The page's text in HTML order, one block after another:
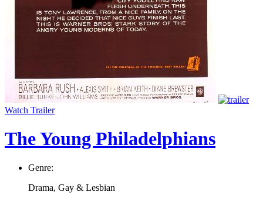
Watch Trailer
The Young Philadelphians
Genre:
Drama, Gay & Lesbian